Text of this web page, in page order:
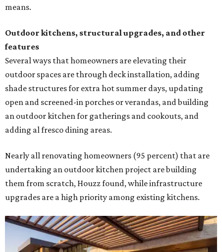
undertaking an outdoor kitchen project are building
them from scratch, Houzz found, while infrastructure
upgrades are a high priority among existing kitchens.
hotspot. Courtesy of HomeTech Construction & Design
"The share of renovating homeowners installing a